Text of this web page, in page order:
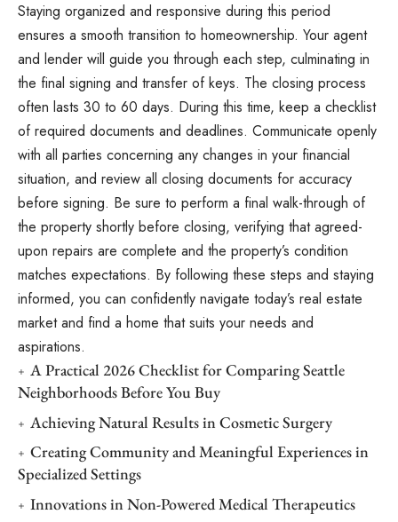
Staying organized and responsive during this period
ensures a smooth transition to homeownership. Your agent
and lender will guide you through each step, culminating in
the final signing and transfer of keys. The closing process
often lasts 30 to 60 days. During this time, keep a checklist
of required documents and deadlines. Communicate openly
with all parties concerning any changes in your financial
situation, and review all closing documents for accuracy
before signing. Be sure to perform a final walk-through of
the property shortly before closing, verifying that agreed-
upon repairs are complete and the property’s condition
matches expectations. By following these steps and staying
informed, you can confidently navigate today’s real estate
market and find a home that suits your needs and
aspirations.
A Practical 2026 Checklist for Comparing Seattle
Neighborhoods Before You Buy
Achieving Natural Results in Cosmetic Surgery
Creating Community and Meaningful Experiences in
Specialized Settings
Innovations in Non-Powered Medical Therapeutics